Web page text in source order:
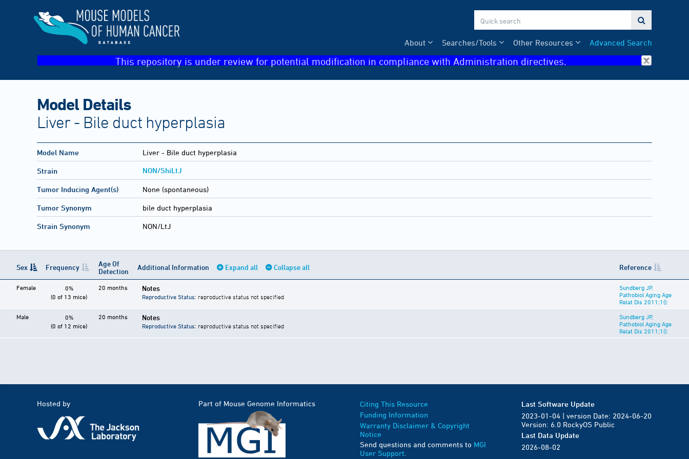

Advanced Search
Other Resources
Searches/Tools
About
This repository is under review for potential modification in compliance with Administration directives.
Model Details
Liver - Bile duct hyperplasia
Model Name Liver - Bile duct hyperplasia
Strain NON/ShiLtJ
Tumor Inducing Agent(s) None (spontaneous)
Tumor Synonym bile duct hyperplasia
Strain Synonym NON/LtJ
Sex Frequency
Age Of
Detection
Additional Information Expand all Collapse all Reference
Female
0%
(0 of 13 mice)
20 months Notes
Reproductive Status: reproductive status not specified
Sundberg JP,
Pathobiol Aging Age
Relat Dis 2011;1():
Male
0%
(0 of 12 mice)
20 months Notes
Reproductive Status: reproductive status not specified
Sundberg JP,
Pathobiol Aging Age
Relat Dis 2011;1():
Hosted by Part of Mouse Genome Informatics
Citing This Resource
Funding Information
Warranty Disclaimer & Copyright
Notice
Send questions and comments to MGI
User Support
Last Software Update
2023-01-04 | version Date: 2024-06-20
Version: 6.0 RockyOS Public
Last Data Update
2026-08-02